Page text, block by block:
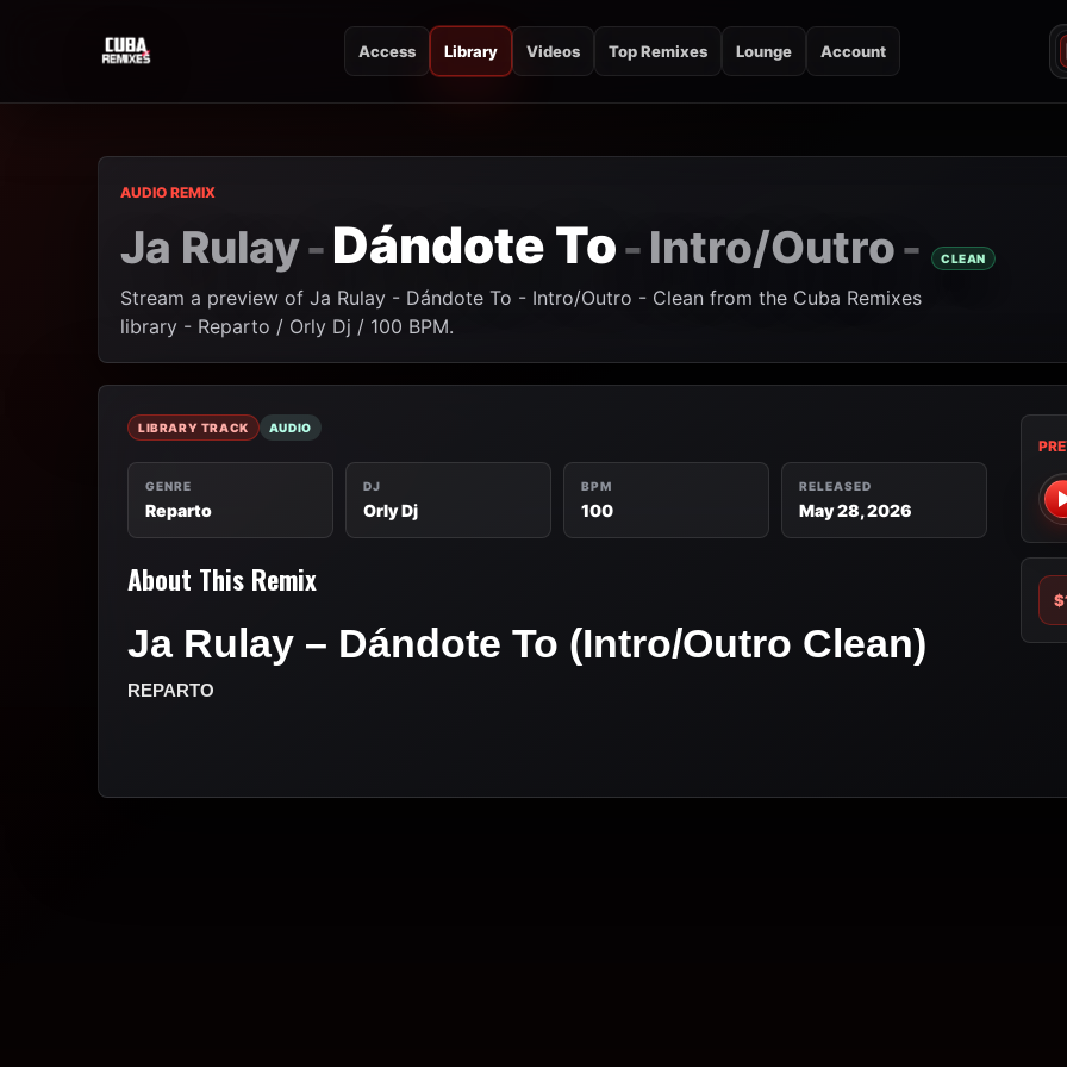
CUBA REMIXES
Access Library Videos Top Remixes Lounge Account
AUDIO REMIX
Ja Rulay- Dándote To- Intro/Outro- CLEAN
Stream a preview of Ja Rulay - Dándote To - Intro/Outro - Clean from the Cuba Remixes
library - Reparto / Orly Dj / 100 BPM.
LIBRARY TRACK AUDIO
GENRE
Reparto
DJ
Orly Dj
BPM
100
RELEASED
May 28, 2026
About This Remix
Ja Rulay – Dándote To (Intro/Outro Clean)
REPARTO